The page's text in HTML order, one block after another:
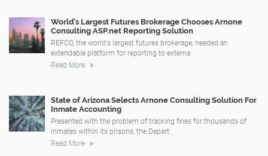
World's Largest Futures Brokerage Chooses Arnone
Consulting ASP.net Reporting Solution
REFCO, the world's largest futures brokerage, needed an
extendable platform for reporting to externa
Read More
State of Arizona Selects Arnone Consulting Solution For
Inmate Accounting
Presented with the problem of tracking fines for thousands of
inmates within its prisons, the Depart
Read More